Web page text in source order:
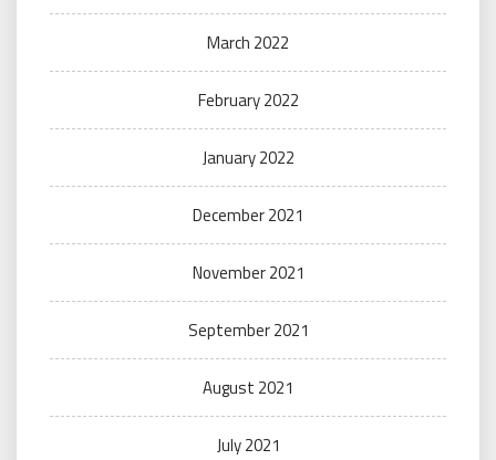
March 2022
February 2022
January 2022
December 2021
November 2021
September 2021
August 2021
July 2021